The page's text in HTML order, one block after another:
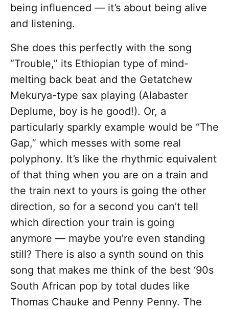
being influenced — it’s about being alive
and listening.
She does this perfectly with the song
“Trouble,” its Ethiopian type of mind-
melting back beat and the Getatchew
Mekurya-type sax playing (Alabaster
Deplume, boy is he good!). Or, a
particularly sparkly example would be “The
Gap,” which messes with some real
polyphony. It’s like the rhythmic equivalent
of that thing when you are on a train and
the train next to yours is going the other
direction, so for a second you can’t tell
which direction your train is going
anymore — maybe you’re even standing
still? There is also a synth sound on this
song that makes me think of the best ‘90s
South African pop by total dudes like
Thomas Chauke and Penny Penny. The